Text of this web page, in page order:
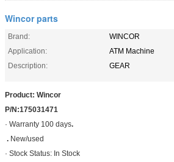
Wincor parts
Brand:
WINCOR
Application:
ATM Machine
Description:
GEAR
Product: Wincor
P/N:175031471
· Warranty 100 days.
. New/used
· Stock Status: In Stock